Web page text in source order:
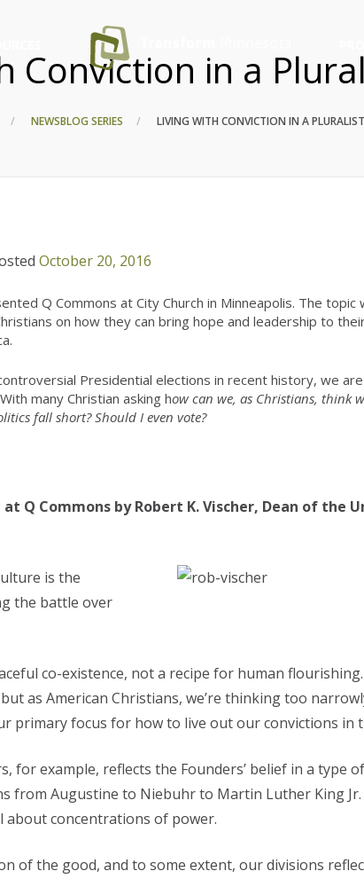
Conviction in a
NEWSBLOG SERIES LIVING WITH CONVICTION IN A
October 20, 2016
Q Commons at City Church in Minneapolis. The topic
on how they can bring hope and leadership to
Presidential elections in recent history, we
many Christian asking how can we, as Christians, think
fall short? Should I even vote?
Q Commons by Robert K. Vischer, Dean of the
is the
the battle over
co-existence, not a recipe for human
as American Christians, we’re thinking too
primary focus for how to live out our convictions in
for example, reflects the Founders’ belief in a type
from Augustine to Niebuhr to Martin Luther King
about concentrations of power.
of the good, and to some extent, our divisions